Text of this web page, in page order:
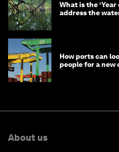
What is the
address the
How ports can
people for a new
About us